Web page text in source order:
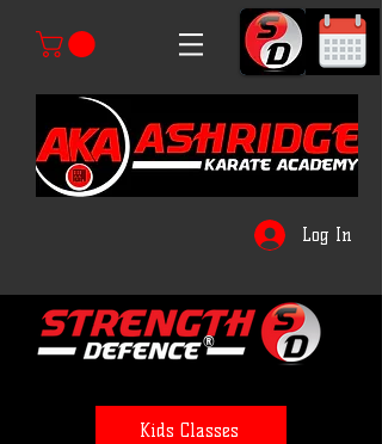
Log In
®
Kids Classes